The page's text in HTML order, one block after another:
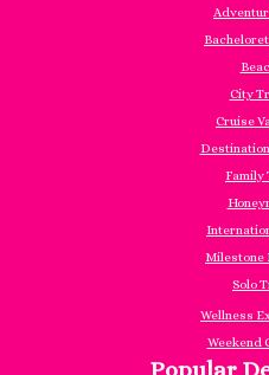
City
Cruise
Family
Milestone
Solo
Wellness
Weekend